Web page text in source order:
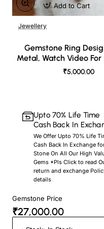
Jewellery
Gemstone Ring
Metal, Watch Video
Design
₹5,000.00
Add to Cart
Upto 70% Life Time
Cash Back In
We Offer Upto 70% Life
Cash Back In Exchange
Stone On All Our High
Gems *Pls Click to read
return and exchange
details
Gemstone Price
₹27,000.00